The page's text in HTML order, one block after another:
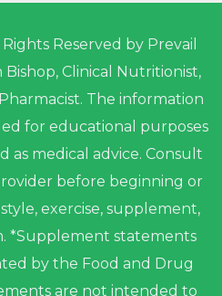
Reserved by Prevail
Bishop, Clinical Nutritionist,
The information
for educational purposes
as medical advice. Consult
before beginning or
exercise, supplement,
*Supplement statements
by the Food and Drug
are not intended to